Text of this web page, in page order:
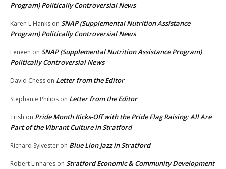
Program) Politically Controversial News
Karen L.Hanks on SNAP (Supplemental Nutrition Assistance
Program) Politically Controversial News
Feneen on SNAP (Supplemental Nutrition Assistance Program)
Politically Controversial News
David Chess on Letter from the Editor
Stephanie Philips on Letter from the Editor
Trish on Pride Month Kicks-Off with the Pride Flag Raising: All Are
Part of the Vibrant Culture in Stratford
Richard Sylvester on Blue Lion Jazz in Stratford
Robert Linhares on Stratford Economic & Community Development